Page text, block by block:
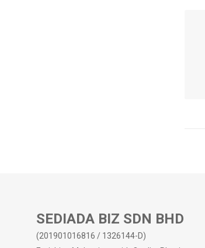
SEDIADA BIZ SDN BHD